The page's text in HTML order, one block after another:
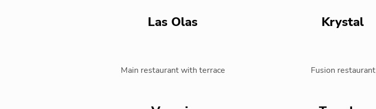
Las Olas Krystal
Main restaurant with terrace Fusion restaurant